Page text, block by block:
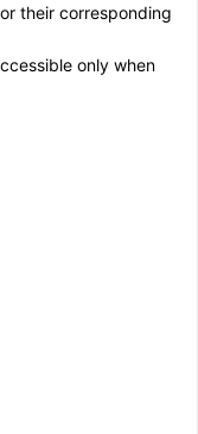
their corresponding
only when